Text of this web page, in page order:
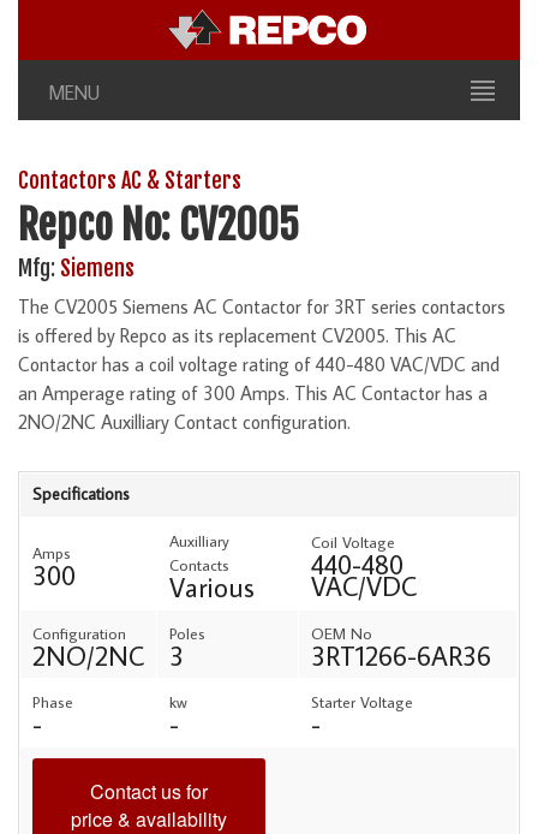
MENU
Contactors AC & Starters
Repco No: CV2005
Mfg: Siemens
The CV2005 Siemens AC Contactor for 3RT series contactors
is offered by Repco as its replacement CV2005. This AC
Contactor has a coil voltage rating of 440-480 VAC/VDC and
an Amperage rating of 300 Amps. This AC Contactor has a
2NO/2NC Auxilliary Contact configuration.
Specifications
Amps
300
Auxilliary
Contacts
Various
Coil Voltage
440-480
VAC/VDC
Configuration
2NO/2NC
Poles
3
OEM No
3RT1266-6AR36
Phase
-
kw
-
Starter Voltage
-
Contact us for
price & availability